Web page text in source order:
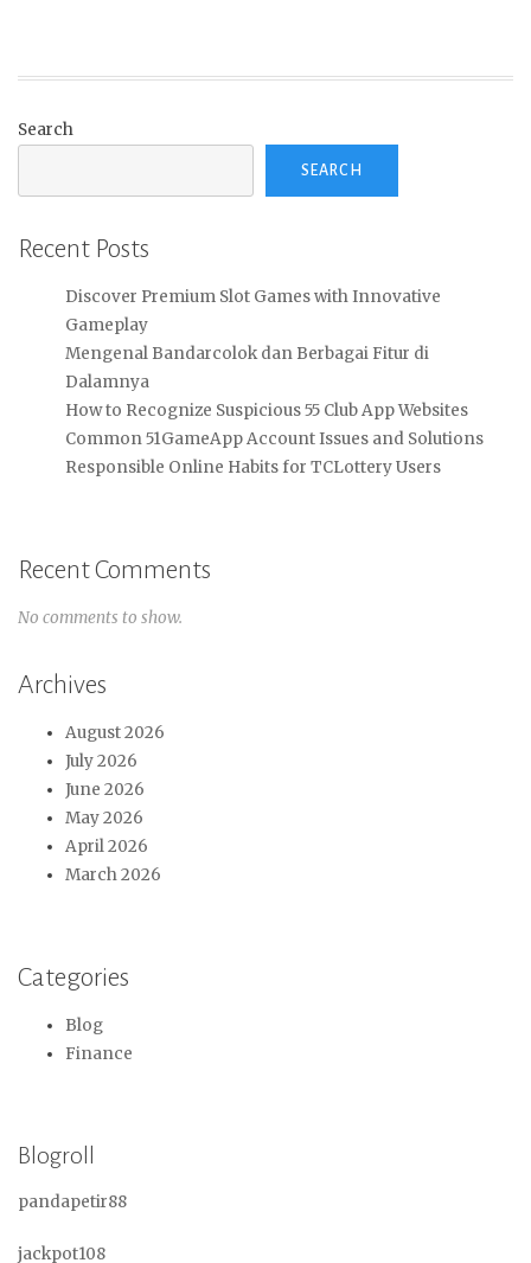
Search
SEARCH
Recent Posts
Discover Premium Slot Games with Innovative
Gameplay
Mengenal Bandarcolok dan Berbagai Fitur di
Dalamnya
How to Recognize Suspicious 55 Club App Websites
Common 51GameApp Account Issues and Solutions
Responsible Online Habits for TCLottery Users
Recent Comments
No comments to show.
Archives
August 2026
July 2026
June 2026
May 2026
April 2026
March 2026
Categories
Blog
Finance
Blogroll
pandapetir88
jackpot108